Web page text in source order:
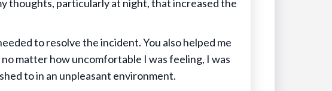
thoughts, particularly at night, that increased the
to resolve the incident. You also helped me
matter how uncomfortable I was feeling, I was
to in an unpleasant environment.